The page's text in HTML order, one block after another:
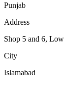
Punjab
Address
Shop 5 and 6,
City
Islamabad